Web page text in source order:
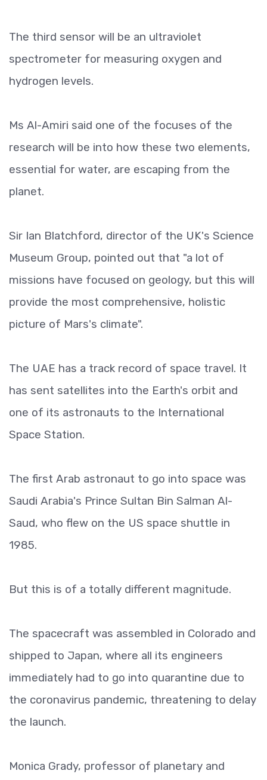
The third sensor will be an ultraviolet
spectrometer for measuring oxygen and
hydrogen levels.
Ms Al-Amiri said one of the focuses of the
research will be into how these two elements,
essential for water, are escaping from the
planet.
Sir Ian Blatchford, director of the UK's Science
Museum Group, pointed out that "a lot of
missions have focused on geology, but this will
provide the most comprehensive, holistic
picture of Mars's climate".
The UAE has a track record of space travel. It
has sent satellites into the Earth's orbit and
one of its astronauts to the International
Space Station.
The first Arab astronaut to go into space was
Saudi Arabia's Prince Sultan Bin Salman Al-
Saud, who flew on the US space shuttle in
1985.
But this is of a totally different magnitude.
The spacecraft was assembled in Colorado and
shipped to Japan, where all its engineers
immediately had to go into quarantine due to
the coronavirus pandemic, threatening to delay
the launch.
Monica Grady, professor of planetary and